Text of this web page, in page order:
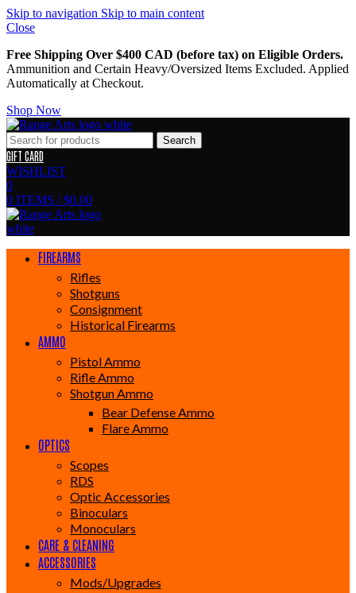
Skip to navigation Skip to main content
Close
Free Shipping Over $400 CAD (before tax) on Eligible Orders.
Ammunition and Certain Heavy/Oversized Items Excluded. Applied
Automatically at Checkout.
Shop Now
Search
GIFT CARD
WISHLIST
0
0 ITEMS / $0.00
FIREARMS
Rifles
Shotguns
Consignment
Historical Firearms
AMMO
Pistol Ammo
Rifle Ammo
Shotgun Ammo
Bear Defense Ammo
Flare Ammo
OPTICS
Scopes
RDS
Optic Accessories
Binoculars
Monoculars
CARE & CLEANING
ACCESSORIES
Mods/Upgrades